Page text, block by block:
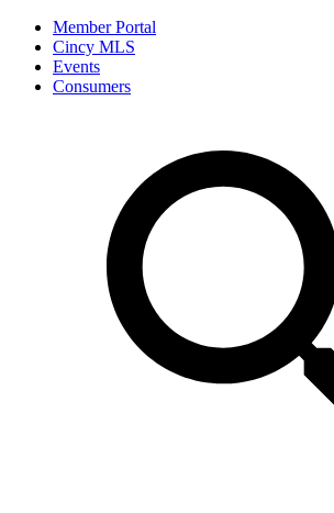
Member Portal
Cincy MLS
Events
Consumers